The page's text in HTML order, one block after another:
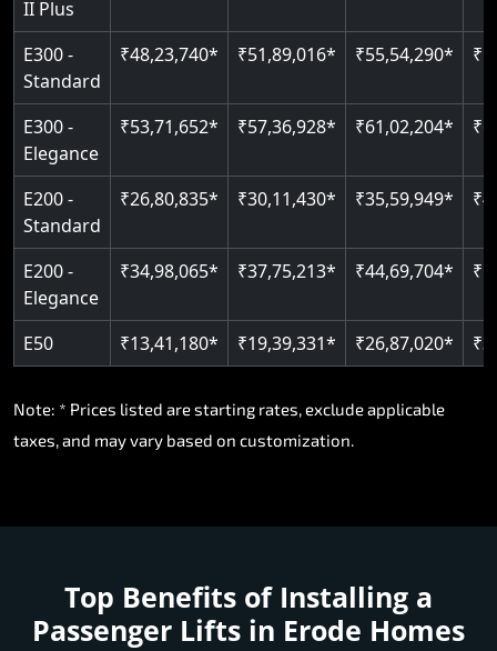
II Plus
E300 -
Standard
₹48,23,740* ₹51,89,016* ₹55,54,290*
E300 -
Elegance
₹53,71,652* ₹57,36,928* ₹61,02,204*
E200 -
Standard
₹26,80,835* ₹30,11,430* ₹35,59,949*
E200 -
Elegance
₹34,98,065* ₹37,75,213* ₹44,69,704*
E50 ₹13,41,180* ₹19,39,331* ₹26,87,020*
Note: * Prices listed are starting rates, exclude applicable
taxes, and may vary based on customization.
Top Benefits of Installing a
Passenger Lifts in Erode Homes